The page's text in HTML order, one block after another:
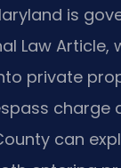
is
Law Article,
private
charge
can